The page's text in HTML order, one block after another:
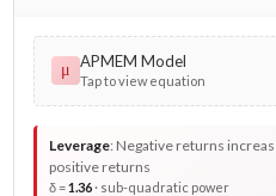
μ APMEM Model
Tap to view equation
Leverage: Negative returns
positive returns
δ =1.36· sub-quadratic power